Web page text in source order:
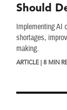
Should
Implementing AI
shortages,
making.
ARTICLE | 8 MIN